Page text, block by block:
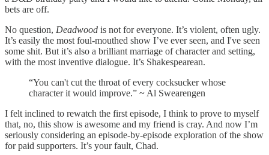
bets are off.
No question, Deadwood is not for everyone. It’s violent, often ugly.
It’s easily the most foul-mouthed show I’ve ever seen, and I've seen
some shit. But it’s also a brilliant marriage of character and setting,
with the most inventive dialogue. It’s Shakespearean.
“You can't cut the throat of every cocksucker whose
character it would improve.” ~ Al Swearengen
I felt inclined to rewatch the first episode, I think to prove to myself
that, no, this show is awesome and my friend is cray. And now I’m
seriously considering an episode-by-episode exploration of the show
for paid supporters. It’s your fault, Chad.